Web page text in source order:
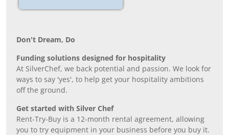
Don’t Dream, Do
Funding solutions designed for hospitality
At SilverChef, we back potential and passion. We look for
ways to say 'yes', to help get your hospitality ambitions
off the ground.
Get started with Silver Chef
Rent-Try-Buy is a 12-month rental agreement, allowing
you to try equipment in your business before you buy it.